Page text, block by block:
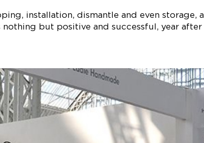
installation, dismantle and even storage,
but positive and successful, year after